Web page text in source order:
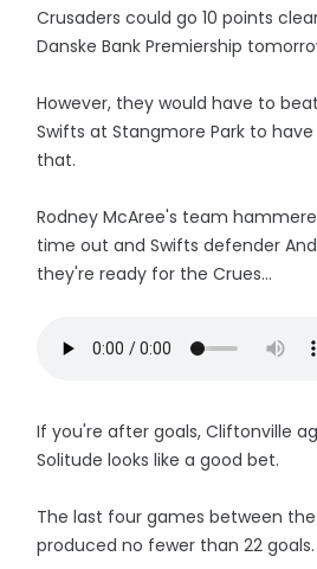
Crusaders could go 10 points
Danske Bank Premiership
However, they would have to
Swifts at Stangmore Park to
that.
Rodney McAree's team
time out and Swifts defender
they're ready for the Crues...
If you're after goals, Cliftonville
Solitude looks like a good bet.
The last four games between
produced no fewer than 22 goals.